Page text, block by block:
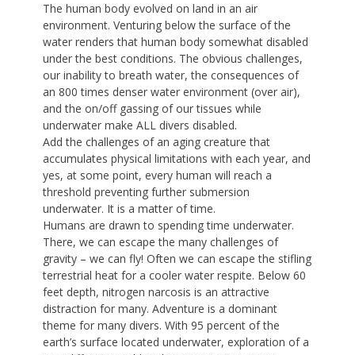
The human body evolved on land in an air
environment. Venturing below the surface of the
water renders that human body somewhat disabled
under the best conditions. The obvious challenges,
our inability to breath water, the consequences of
an 800 times denser water environment (over air),
and the on/off gassing of our tissues while
underwater make ALL divers disabled.
Add the challenges of an aging creature that
accumulates physical limitations with each year, and
yes, at some point, every human will reach a
threshold preventing further submersion
underwater. It is a matter of time.
Humans are drawn to spending time underwater.
There, we can escape the many challenges of
gravity – we can fly! Often we can escape the stifling
terrestrial heat for a cooler water respite. Below 60
feet depth, nitrogen narcosis is an attractive
distraction for many. Adventure is a dominant
theme for many divers. With 95 percent of the
earth’s surface located underwater, exploration of a